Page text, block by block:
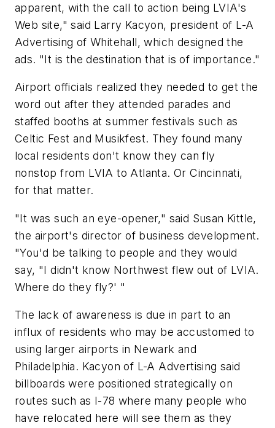
apparent, with the call to action being LVIA's
Web site," said Larry Kacyon, president of L-A
Advertising of Whitehall, which designed the
ads. "It is the destination that is of importance."
Airport officials realized they needed to get the
word out after they attended parades and
staffed booths at summer festivals such as
Celtic Fest and Musikfest. They found many
local residents don't know they can fly
nonstop from LVIA to Atlanta. Or Cincinnati,
for that matter.
"It was such an eye-opener," said Susan Kittle,
the airport's director of business development.
"You'd be talking to people and they would
say, "I didn't know Northwest flew out of LVIA.
Where do they fly?' "
The lack of awareness is due in part to an
influx of residents who may be accustomed to
using larger airports in Newark and
Philadelphia. Kacyon of L-A Advertising said
billboards were positioned strategically on
routes such as I-78 where many people who
have relocated here will see them as they